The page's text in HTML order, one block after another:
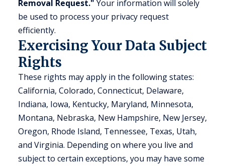
Removal Request." Your information will solely
be used to process your privacy request
efficiently.
Exercising Your Data Subject
Rights
These rights may apply in the following states:
California, Colorado, Connecticut, Delaware,
Indiana, Iowa, Kentucky, Maryland, Minnesota,
Montana, Nebraska, New Hampshire, New Jersey,
Oregon, Rhode Island, Tennessee, Texas, Utah,
and Virginia. Depending on where you live and
subject to certain exceptions, you may have some